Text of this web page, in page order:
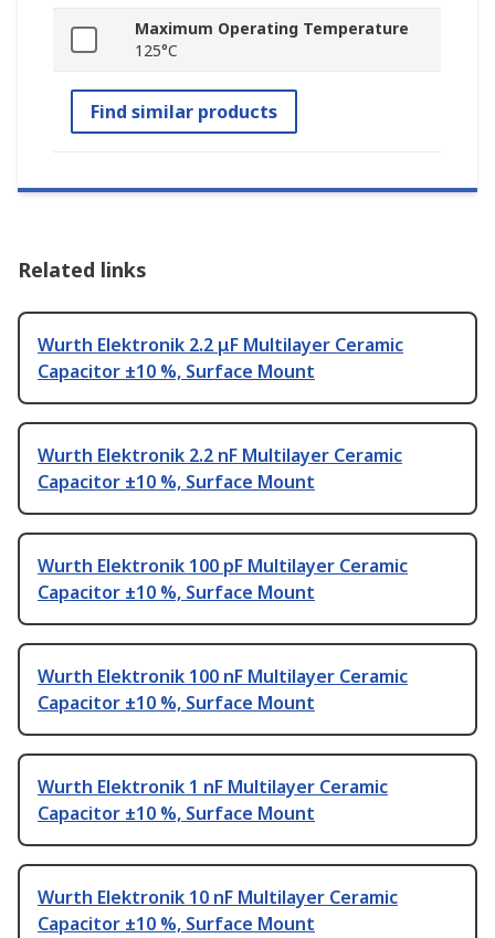
Maximum Operating Temperature
125°C
Find similar products
Related links
Wurth Elektronik 2.2 μF Multilayer Ceramic
Capacitor ±10 %, Surface Mount
Wurth Elektronik 2.2 nF Multilayer Ceramic
Capacitor ±10 %, Surface Mount
Wurth Elektronik 100 pF Multilayer Ceramic
Capacitor ±10 %, Surface Mount
Wurth Elektronik 100 nF Multilayer Ceramic
Capacitor ±10 %, Surface Mount
Wurth Elektronik 1 nF Multilayer Ceramic
Capacitor ±10 %, Surface Mount
Wurth Elektronik 10 nF Multilayer Ceramic
Capacitor ±10 %, Surface Mount